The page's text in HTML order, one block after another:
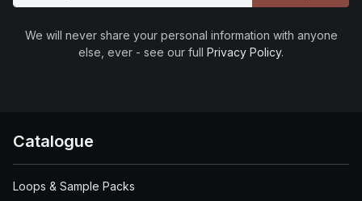
We will never share your personal information with anyone
else, ever - see our full Privacy Policy.
Catalogue
Loops & Sample Packs